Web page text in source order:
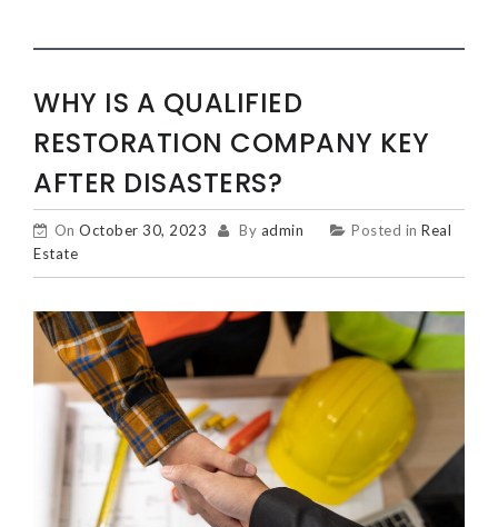
WHY IS A QUALIFIED
RESTORATION COMPANY KEY
AFTER DISASTERS?
On October 30, 2023 By admin Posted in Real
Estate